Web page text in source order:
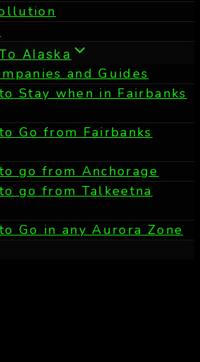
Alaska
and Guides
Stay when in Fairbanks
Go from Fairbanks
go from Anchorage
go from Talkeetna
Go in any Aurora Zone